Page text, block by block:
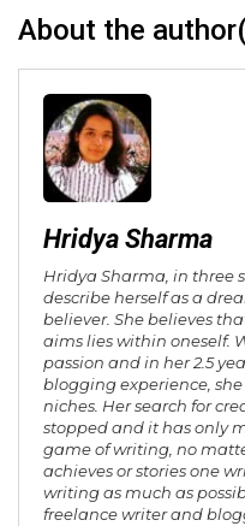
About the
Hridya Sharma
Hridya Sharma, in three
describe herself as a
believer. She believes
aims lies within oneself.
passion and in her 2.5
blogging experience,
niches. Her search for
stopped and it has only
game of writing, no
achieves or stories one
writing as much as
freelance writer and